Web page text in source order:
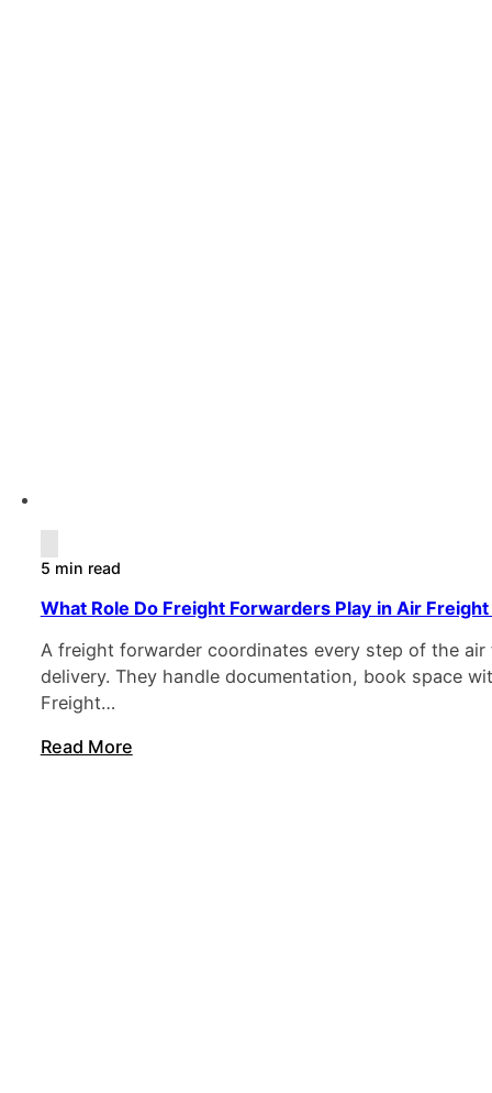
5 min read
What Role Do Freight Forwarders Play in Air
A freight forwarder coordinates every step of the
delivery. They handle documentation, book space
Freight…
Read More